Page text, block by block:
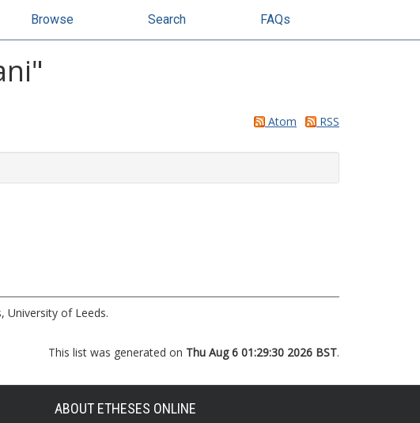
Browse Search FAQs
"
Atom RSS
University of Leeds.
This list was generated on Thu Aug 6 01:29:30 2026 BST.
ABOUT ETHESES ONLINE